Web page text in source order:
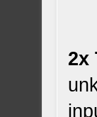
2x